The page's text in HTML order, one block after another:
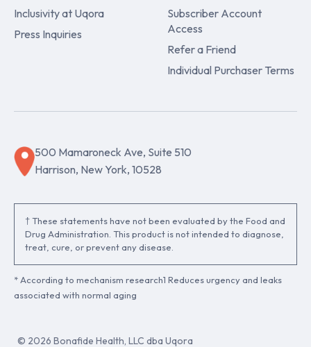
Inclusivity at Uqora
Press Inquiries
Subscriber Account
Access
Refer a Friend
Individual Purchaser Terms
500 Mamaroneck Ave, Suite 510
Harrison, New York, 10528
† These statements have not been evaluated by the Food and
Drug Administration. This product is not intended to diagnose,
treat, cure, or prevent any disease.
* According to mechanism research1 Reduces urgency and leaks
associated with normal aging
© 2026 Bonafide Health, LLC dba Uqora